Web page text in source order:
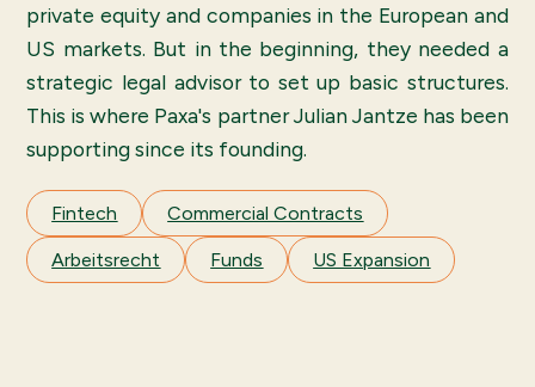
private equity and companies in the European and
US markets. But in the beginning, they needed a
strategic legal advisor to set up basic structures.
This is where Paxa's partner Julian Jantze has been
supporting since its founding.
Fintech Commercial Contracts
Arbeitsrecht Funds US Expansion